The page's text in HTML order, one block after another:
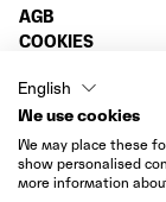
AGB
COOKIES
INSTAGRAM
VIMEO
FACEBOOK
LINKEDIN
English
We use cookies
We may place these
show personalised
more information